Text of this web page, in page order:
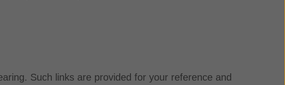
Such links are provided for your reference and